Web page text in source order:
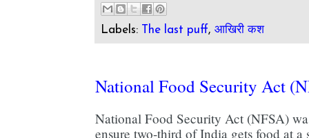
Labels: The last puff,आखिरी कश
National Food Security Act
National Food Security Act (NFSA)
ensure two-third of India gets food at